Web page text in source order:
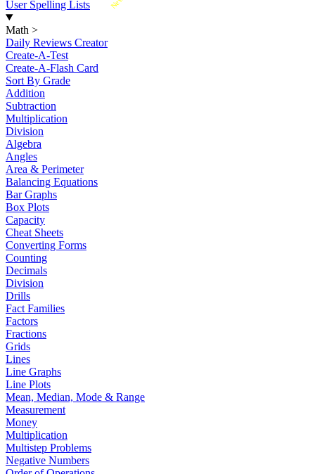
User Spelling Lists
Math >
Daily Reviews Creator
Create-A-Test
Create-A-Flash Card
Sort By Grade
Addition
Subtraction
Multiplication
Division
Algebra
Angles
Area & Perimeter
Balancing Equations
Bar Graphs
Box Plots
Capacity
Cheat Sheets
Converting Forms
Counting
Decimals
Division
Drills
Fact Families
Factors
Fractions
Grids
Lines
Line Graphs
Line Plots
Mean, Median, Mode & Range
Measurement
Money
Multiplication
Multistep Problems
Negative Numbers